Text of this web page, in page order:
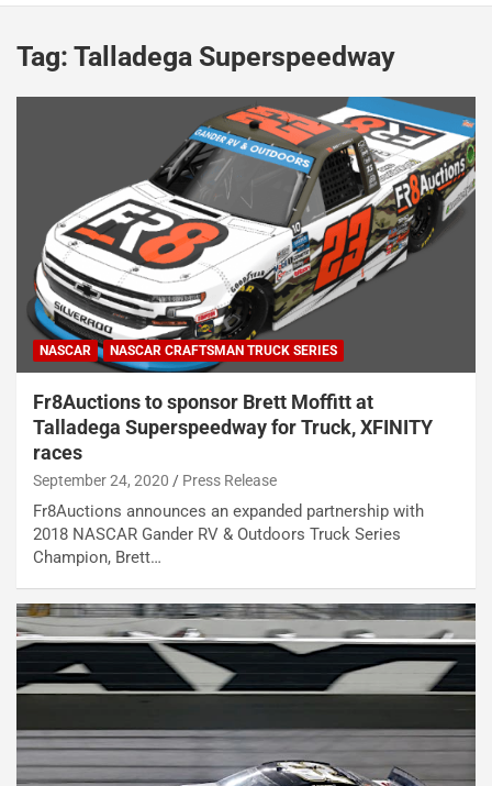
Tag: Talladega Superspeedway
NASCAR NASCAR CRAFTSMAN TRUCK SERIES
Fr8Auctions to sponsor Brett Moffitt at
Talladega Superspeedway for Truck, XFINITY
races
September 24, 2020 Press Release
Fr8Auctions announces an expanded partnership with
2018 NASCAR Gander RV & Outdoors Truck Series
Champion, Brett…